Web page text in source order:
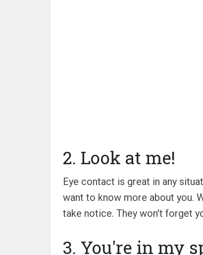
2. Look at me!
Eye contact is great in any
want to know more about you.
take notice. They won't forget
3. You're in my